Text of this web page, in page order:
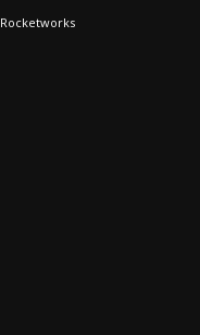
Rocketworks